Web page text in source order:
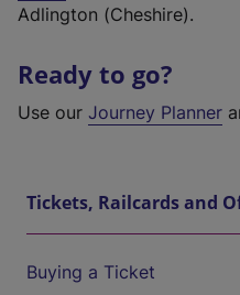
Adlington (Cheshire).
Ready to go?
Use our Journey Planner
Tickets, Railcards and
Buying a Ticket